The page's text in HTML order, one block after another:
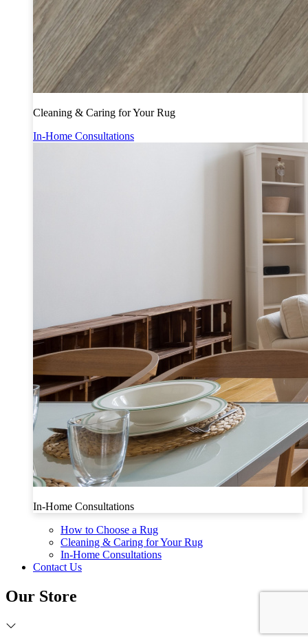
Cleaning & Caring for Your Rug
In-Home Consultations
In-Home Consultations
How to Choose a Rug
Cleaning & Caring for Your Rug
In-Home Consultations
Contact Us
Our Store